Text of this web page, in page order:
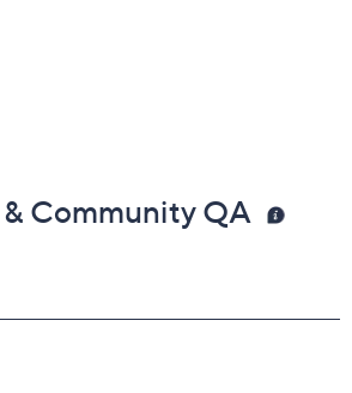
Community QA